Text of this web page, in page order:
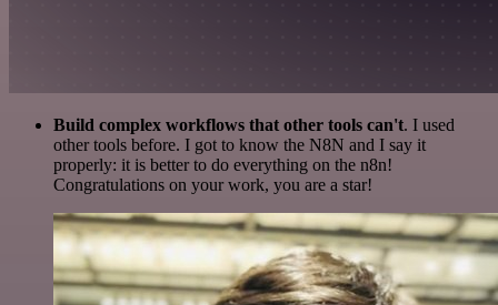
Build complex workflows that other tools can't. I used
other tools before. I got to know the N8N and I say it
properly: it is better to do everything on the n8n!
Congratulations on your work, you are a star!